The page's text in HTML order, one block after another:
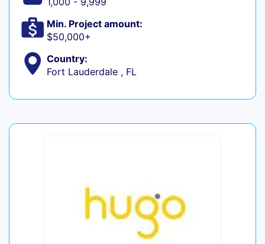
Min. Project amount:
$50,000+
Country:
Fort Lauderdale , FL